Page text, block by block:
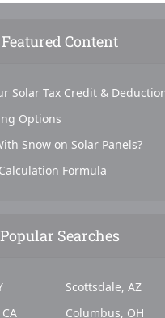
Featured Content
Solar Tax Credit &
Options
Snow on Solar Panels?
Formula
Popular Searches
Scottsdale, AZ
Columbus, OH